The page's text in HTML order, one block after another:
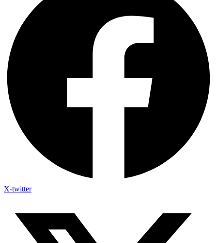
X-twitter